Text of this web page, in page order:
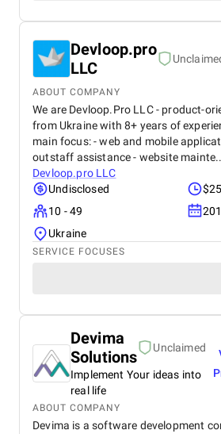
Devloop.pro
LLC
ABOUT COMPANY
We are Devloop.Pro LLC - product-
from Ukraine with 8+ years of
main focus: - web and mobile
outstaff assistance - website
Devloop.pro LLC
Undisclosed
10 - 49
Ukraine
SERVICE FOCUSES
Devima
Solutions
Unclaimed
Implement Your ideas into
real life
ABOUT COMPANY
Devima is a software development